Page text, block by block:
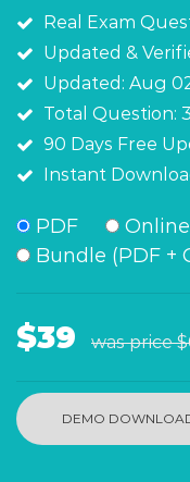
Real Exam
Updated &
Updated: Aug
Total Question:
90 Days Free
Instant
PDF
Bundle (PDF +
$39 was price
DEMO